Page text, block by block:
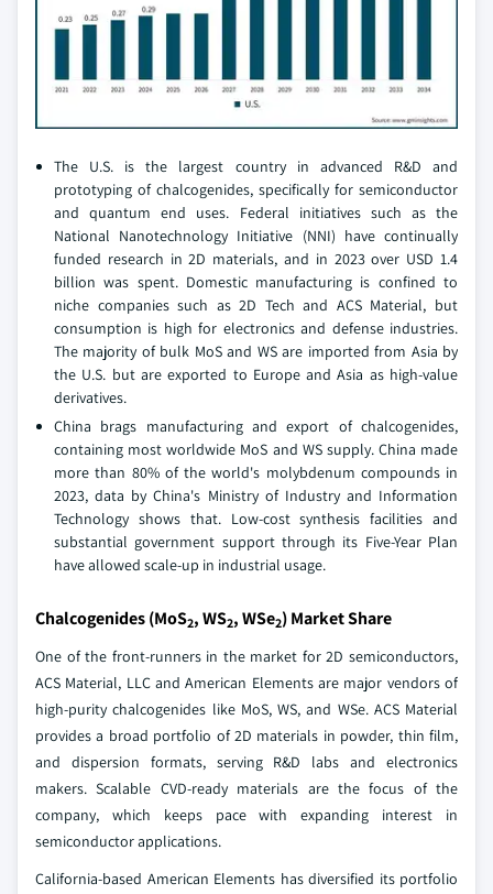
The U.S. is the largest country in advanced R&D and
prototyping of chalcogenides, specifically for semiconductor
and quantum end uses. Federal initiatives such as the
National Nanotechnology Initiative (NNI) have continually
funded research in 2D materials, and in 2023 over USD 1.4
billion was spent. Domestic manufacturing is confined to
niche companies such as 2D Tech and ACS Material, but
consumption is high for electronics and defense industries.
The majority of bulk MoS and WS are imported from Asia by
the U.S. but are exported to Europe and Asia as high-value
derivatives.
China brags manufacturing and export of chalcogenides,
containing most worldwide MoS and WS supply. China made
more than 80% of the world's molybdenum compounds in
2023, data by China's Ministry of Industry and Information
Technology shows that. Low-cost synthesis facilities and
substantial government support through its Five-Year Plan
have allowed scale-up in industrial usage.
Chalcogenides (MoS2, WS2, WSe2) Market Share
One of the front-runners in the market for 2D semiconductors,
ACS Material, LLC and American Elements are major vendors of
high-purity chalcogenides like MoS, WS, and WSe. ACS Material
provides a broad portfolio of 2D materials in powder, thin film,
and dispersion formats, serving R&D labs and electronics
makers. Scalable CVD-ready materials are the focus of the
company, which keeps pace with expanding interest in
semiconductor applications.
California-based American Elements has diversified its portfolio